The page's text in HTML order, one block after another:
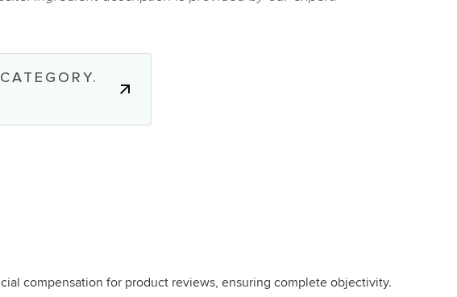
compensation for product reviews, ensuring complete objectivity.